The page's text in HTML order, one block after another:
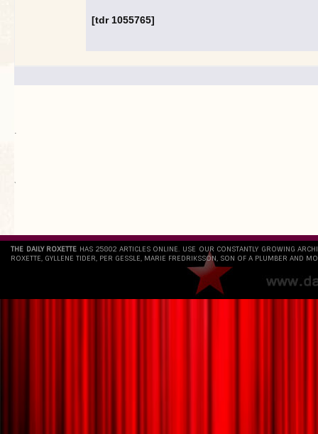
[tdr 1055765]
.
`
THE DAILY ROXETTE HAS 25802 ARTICLES ONLINE. USE OUR CONSTANTLY GROWING
ROXETTE, GYLLENE TIDER, PER GESSLE, MARIE FREDRIKSSON, SON OF A PLUMBER AND